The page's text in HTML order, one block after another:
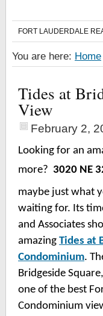
FORT LAUDERDALE
You are here: Home
Tides at
View
February 2,
Looking for an
more? 3020 NE
maybe just what
waiting for. Its
and Associates
amazing Tides at
Condominium.
Bridgeside
one of the best
Condominium